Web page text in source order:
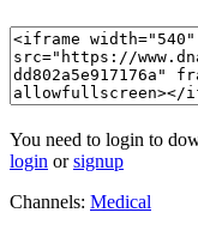
You need to login to
login orsignup
Channels: Medical